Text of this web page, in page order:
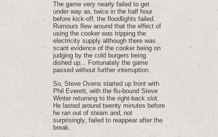
The game very nearly failed to get
under way as‚ twice in the half hour
before kick-off‚ the floodlights failed.
Rumours flew around that the effect of
using the cooker was tripping the
electricity supply although there was
scant evidence of the cooker being on
judging by the cold burgers being
dished up... Fortunately the game
passed without further interruption.
So‚ Steve Ovens started up front with
Phil Everett‚ with the flu-bound Steve
Winter returning to the right-back slot.
He lasted around twenty minutes before
he ran out of steam and‚ not
surprisingly‚ failed to reappear after the
break.